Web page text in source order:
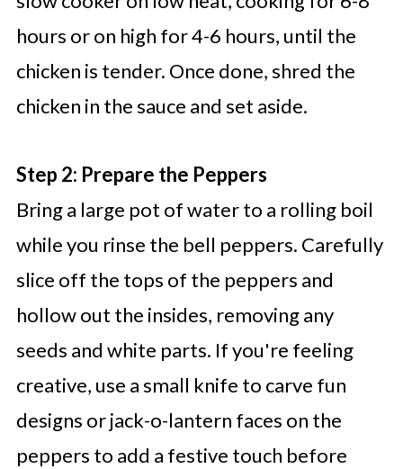
hours or on high for 4-6 hours, until the
chicken is tender. Once done, shred the
chicken in the sauce and set aside.
Step 2: Prepare the Peppers
Bring a large pot of water to a rolling boil
while you rinse the bell peppers. Carefully
slice off the tops of the peppers and
hollow out the insides, removing any
seeds and white parts. If you're feeling
creative, use a small knife to carve fun
designs or jack-o-lantern faces on the
peppers to add a festive touch before